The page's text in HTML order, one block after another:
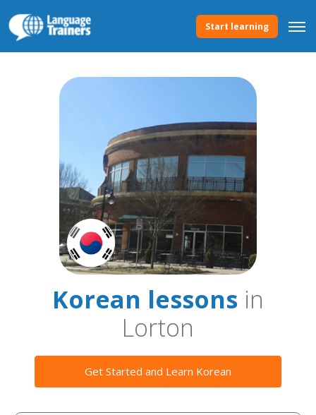
Start learning
Korean lessons in
Lorton
Get Started and Learn Korean